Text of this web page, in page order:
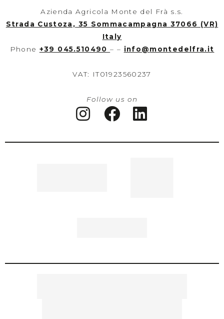
Azienda Agricola Monte del Frà s.s.
Strada Custoza, 35 Sommacampagna 37066 (VR)
Italy
Phone +39 045.510490– – info@montedelfra.it
VAT: IT01923560237
Follow us on